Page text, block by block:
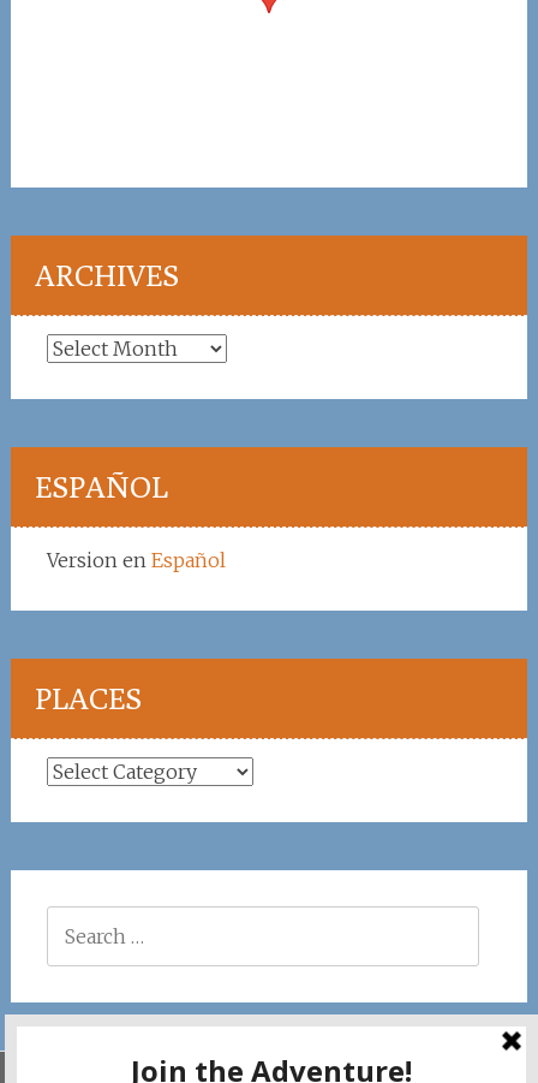
ARCHIVES
Archives
ESPAÑOL
Version en Español
PLACES
Places
for: